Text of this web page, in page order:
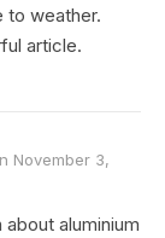
to weather.
article.
November 3,
aluminium